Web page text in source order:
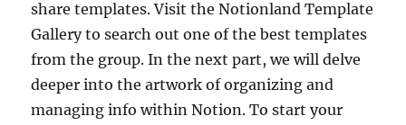
share templates. Visit the Notionland Template
Gallery to search out one of the best templates
from the group. In the next part, we will delve
deeper into the artwork of organizing and
managing info within Notion. To start your